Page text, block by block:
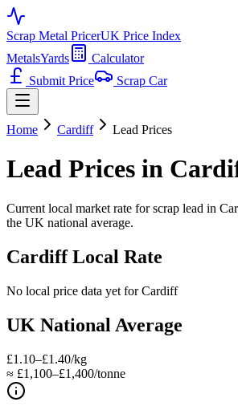
Scrap Metal PricerUK Price Index
MetalsYards
Calculator
Submit Price
Scrap Car
Home Cardiff Lead Prices
Lead Prices in
Current local market rate for scrap lead in
the UK national average.
CardiffLocal Rate
No local price data yet forCardiff
UK National Average
£1.10–£1.40/kg
≈ £1,100–£1,400/tonne